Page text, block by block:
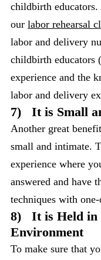
childbirth
our labor rehearsal
labor and delivery
childbirth educators
experience and the
labor and delivery
7) It is Small
Another great
small and intimate.
experience where
answered and have
techniques with
8) It is Held in
Environment
To make sure that